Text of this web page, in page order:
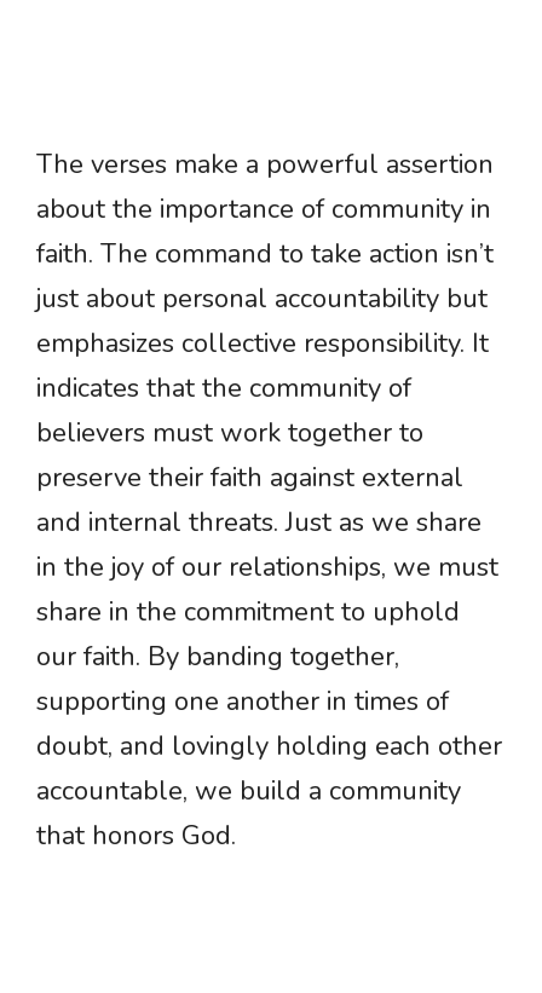
The verses make a powerful assertion
about the importance of community in
faith. The command to take action isn’t
just about personal accountability but
emphasizes collective responsibility. It
indicates that the community of
believers must work together to
preserve their faith against external
and internal threats. Just as we share
in the joy of our relationships, we must
share in the commitment to uphold
our faith. By banding together,
supporting one another in times of
doubt, and lovingly holding each other
accountable, we build a community
that honors God.